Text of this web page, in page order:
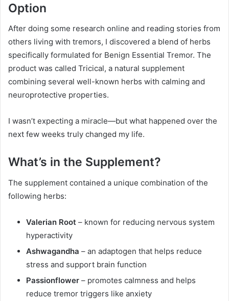
Option
After doing some research online and reading stories from
others living with tremors, I discovered a blend of herbs
specifically formulated for Benign Essential Tremor. The
product was called Tricical, a natural supplement
combining several well-known herbs with calming and
neuroprotective properties.
I wasn’t expecting a miracle—but what happened over the
next few weeks truly changed my life.
What’s in the Supplement?
The supplement contained a unique combination of the
following herbs:
Valerian Root – known for reducing nervous system
hyperactivity
Ashwagandha – an adaptogen that helps reduce
stress and support brain function
Passionflower – promotes calmness and helps
reduce tremor triggers like anxiety